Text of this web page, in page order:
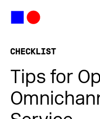
CHECKLIST
Tips for